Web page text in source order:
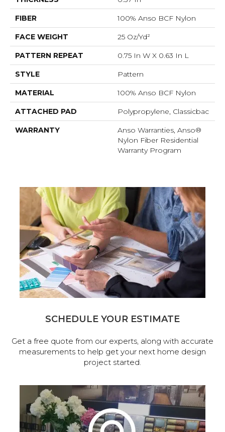
FIBER 100% Anso BCF Nylon
FACE WEIGHT 25 Oz/yd²
PATTERN REPEAT 0.75 In W X 0.63 In L
STYLE Pattern
MATERIAL 100% Anso BCF Nylon
ATTACHED PAD Polypropylene, Classicbac
WARRANTY
Anso Warranties, Anso®
Nylon Fiber Residential
Warranty Program
SCHEDULE YOUR ESTIMATE
Get a free quote from our experts, along with accurate
measurements to help get your next home design
project started.